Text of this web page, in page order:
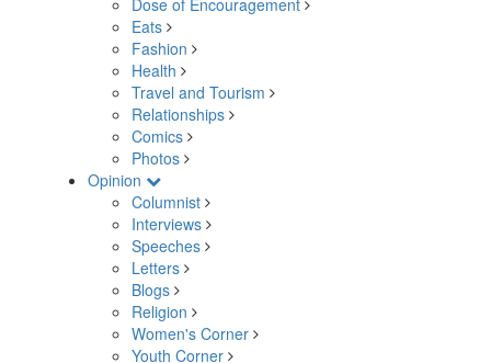
Dose of Encouragement
Eats
Fashion
Health
Travel and Tourism
Relationships
Comics
Photos
Opinion
Columnist
Interviews
Speeches
Letters
Blogs
Religion
Women's Corner
Youth Corner